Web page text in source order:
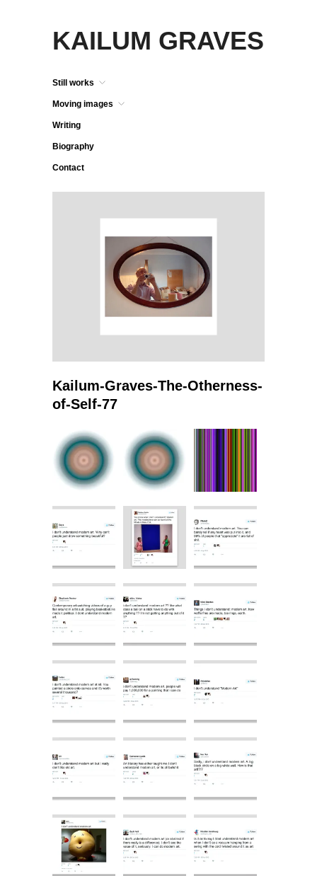
KAILUM GRAVES
Still works
Moving images
Writing
Biography
Contact
Kailum-Graves-The-Otherness-
of-Self-77